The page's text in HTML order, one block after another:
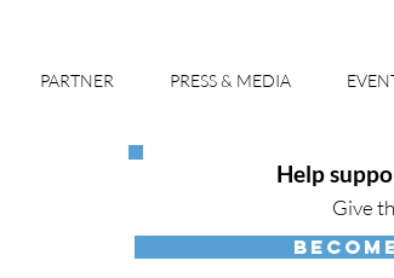
PARTNER PRESS & MEDIA
Help
Give